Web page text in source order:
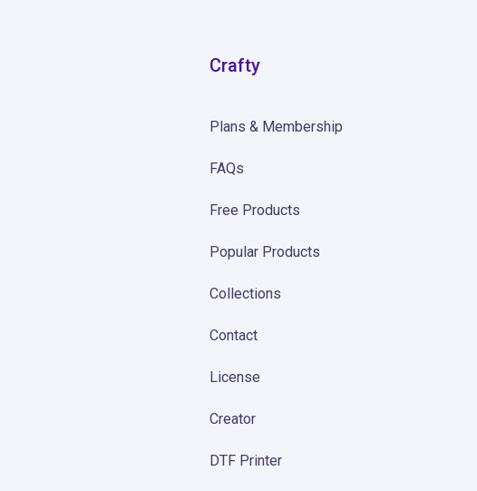
Crafty
Plans & Membership
FAQs
Free Products
Popular Products
Collections
Contact
License
Creator
DTF Printer